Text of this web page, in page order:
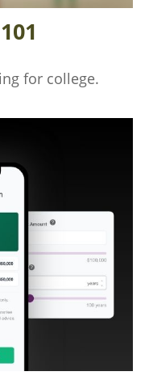
for college.